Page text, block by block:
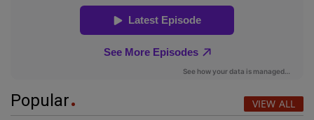
Popular VIEW ALL